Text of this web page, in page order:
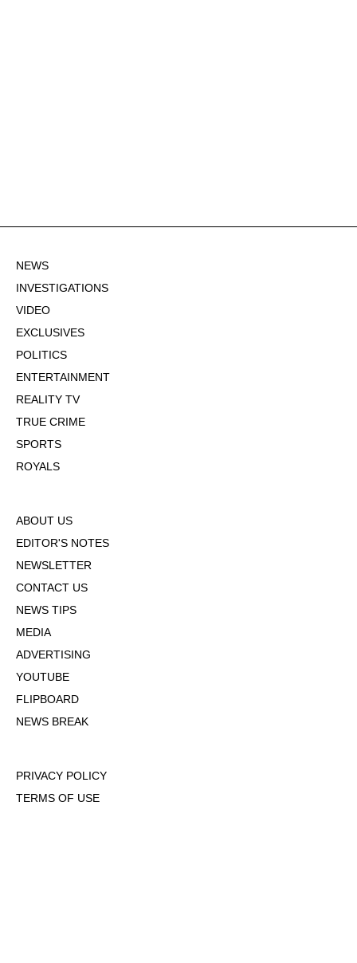
NEWS
INVESTIGATIONS
VIDEO
EXCLUSIVES
POLITICS
ENTERTAINMENT
REALITY TV
TRUE CRIME
SPORTS
ROYALS
ABOUT US
EDITOR'S NOTES
NEWSLETTER
CONTACT US
NEWS TIPS
MEDIA
ADVERTISING
YOUTUBE
FLIPBOARD
NEWS BREAK
PRIVACY POLICY
TERMS OF USE